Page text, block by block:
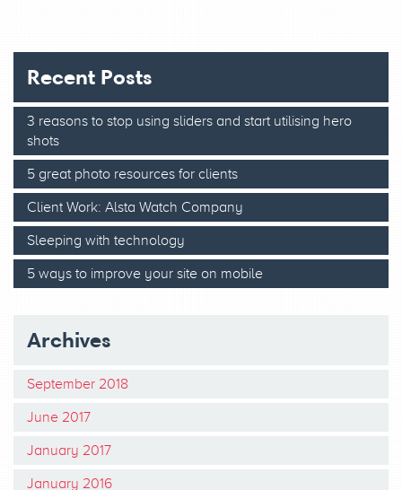
Recent Posts
3 reasons to stop using sliders and start utilising hero
shots
5 great photo resources for clients
Client Work: Alsta Watch Company
Sleeping with technology
5 ways to improve your site on mobile
Archives
September 2018
June 2017
January 2017
January 2016